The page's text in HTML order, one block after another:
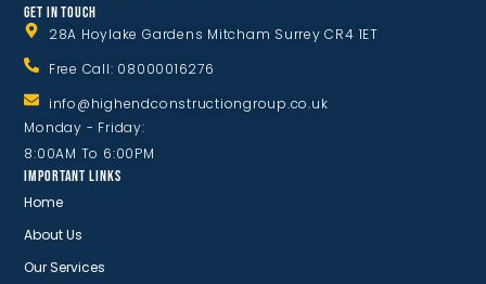
GET IN TOUCH
28A Hoylake Gardens Mitcham Surrey CR4 1ET
Free Call: 08000016276
info@highendconstructiongroup.co.uk
Monday - Friday:
8:00AM To 6:00PM
IMPORTANT LINKS
Home
About Us
Our Services